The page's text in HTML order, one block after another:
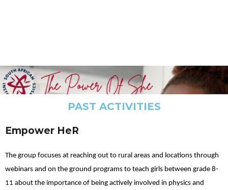
PAST ACTIVITIES
Empower HeR
The group focuses at reaching out to rural areas and locations through
webinars and on the ground programs to teach girls between grade 8-
11 about the importance of being actively involved in physics and